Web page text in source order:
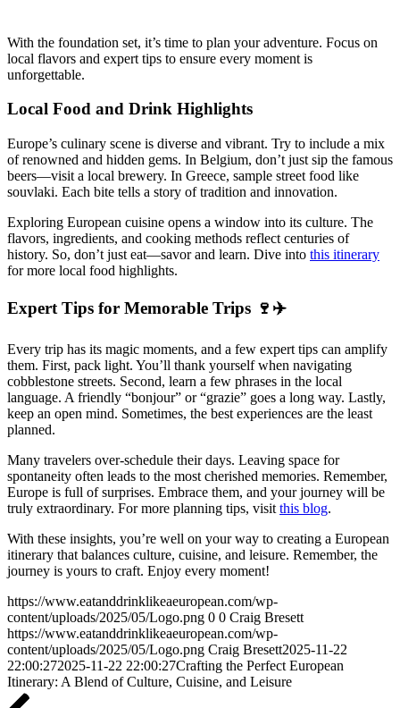
With the foundation set, it’s time to plan your adventure. Focus on
local flavors and expert tips to ensure every moment is
unforgettable.
Local Food and Drink Highlights
Europe’s culinary scene is diverse and vibrant. Try to include a mix
of renowned and hidden gems. In Belgium, don’t just sip the famous
beers—visit a local brewery. In Greece, sample street food like
souvlaki. Each bite tells a story of tradition and innovation.
Exploring European cuisine opens a window into its culture. The
flavors, ingredients, and cooking methods reflect centuries of
history. So, don’t just eat—savor and learn. Dive into this itinerary
for more local food highlights.
Expert Tips for Memorable Trips 🍷✈️
Every trip has its magic moments, and a few expert tips can amplify
them. First, pack light. You’ll thank yourself when navigating
cobblestone streets. Second, learn a few phrases in the local
language. A friendly “bonjour” or “grazie” goes a long way. Lastly,
keep an open mind. Sometimes, the best experiences are the least
planned.
Many travelers over-schedule their days. Leaving space for
spontaneity often leads to the most cherished memories. Remember,
Europe is full of surprises. Embrace them, and your journey will be
truly extraordinary. For more planning tips, visit this blog.
With these insights, you’re well on your way to creating a European
itinerary that balances culture, cuisine, and leisure. Remember, the
journey is yours to craft. Enjoy every moment!
https://www.eatanddrinklikeaeuropean.com/wp-
content/uploads/2025/05/Logo.png 0 0 Craig Bresett
https://www.eatanddrinklikeaeuropean.com/wp-
content/uploads/2025/05/Logo.png Craig Bresett2025-11-22
22:00:272025-11-22 22:00:27Crafting the Perfect European
Itinerary: A Blend of Culture, Cuisine, and Leisure